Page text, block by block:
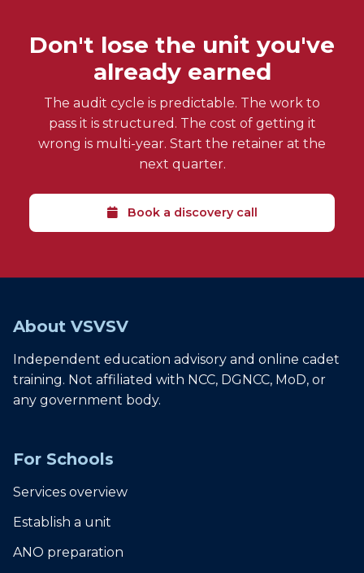
Don't lose the unit you've
already earned
The audit cycle is predictable. The work to
pass it is structured. The cost of getting it
wrong is multi-year. Start the retainer at the
next quarter.
Book a discovery call
About VSVSV
Independent education advisory and online cadet
training. Not affiliated with NCC, DGNCC, MoD, or
any government body.
For Schools
Services overview
Establish a unit
ANO preparation